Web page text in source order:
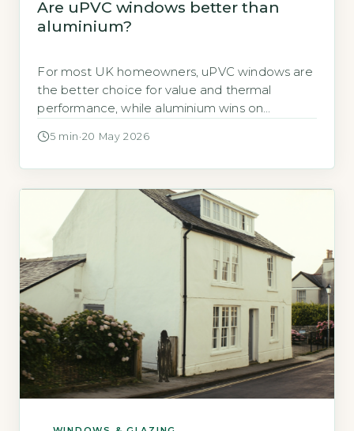
Are uPVC windows better than
aluminium?
For most UK homeowners, uPVC windows are
the better choice for value and thermal
performance, while aluminium wins on
5 min ·20 May 2026